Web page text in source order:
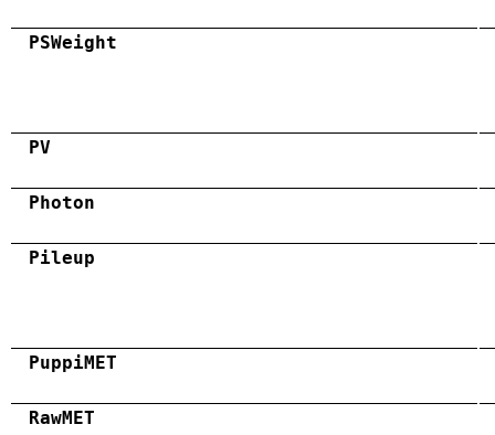
PSWeight
PV
Photon
Pileup
PuppiMET
RawMET